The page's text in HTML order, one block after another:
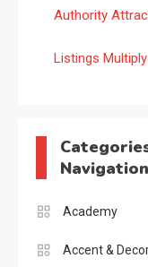
Authority
Listings
Navigation
Academy
Accent &